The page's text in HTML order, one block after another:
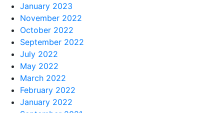
January 2023
November 2022
October 2022
September 2022
July 2022
May 2022
March 2022
February 2022
January 2022